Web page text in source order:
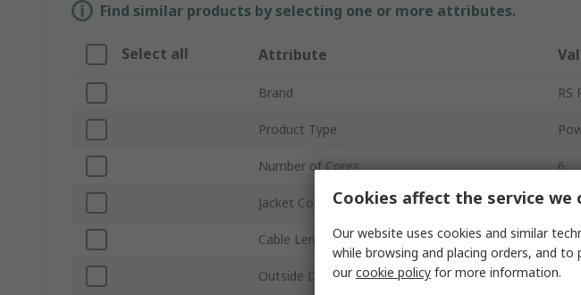
Find similar products by selecting one or more attributes.
Select all Attribute
Brand RS
Product Type
Number of Cores 6
Jacket Colour
Cable Length 2m
Outside Diameter
Cookies affect the service we
Our website uses cookies and similar
while browsing and placing orders, and
ourcookie policy for more information.